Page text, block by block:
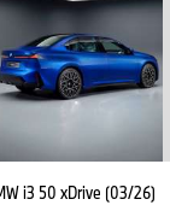
i3 50 xDrive (03/26)